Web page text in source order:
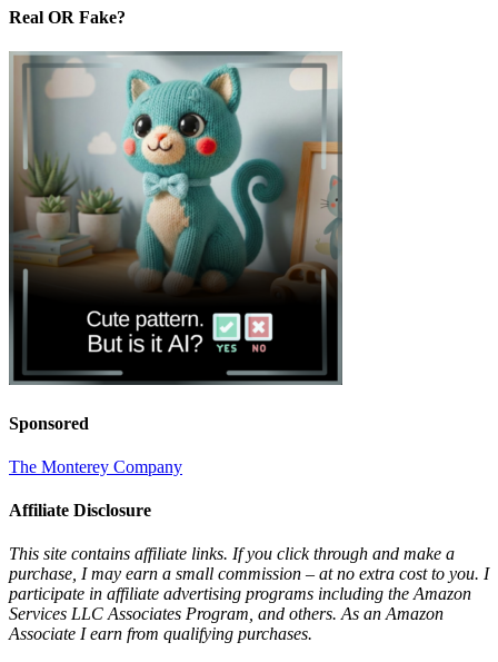
Real OR Fake?
Sponsored
The Monterey Company
Affiliate Disclosure
This site contains affiliate links. If you click through and make a
purchase, I may earn a small commission – at no extra cost to you. I
participate in affiliate advertising programs including the Amazon
Services LLC Associates Program, and others. As an Amazon
Associate I earn from qualifying purchases.